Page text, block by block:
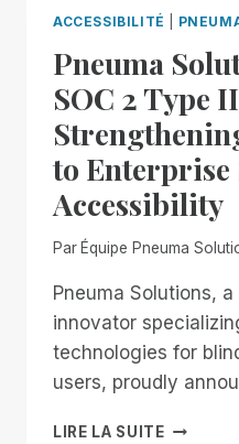
IN
THE
FIELD
OF
REMOTE
DESKTOP
ACCESS
WITH
REMOTE
INCIDENT
FREE
FOR
ACCESSIBILITÉ
Pneuma
SOC 2 Type
to Enterprise
Accessibility
Par Équipe Pneuma
Pneuma Solutions,
innovator
technologies for
users, proudly
LIRE LA SUITEPNEUMA